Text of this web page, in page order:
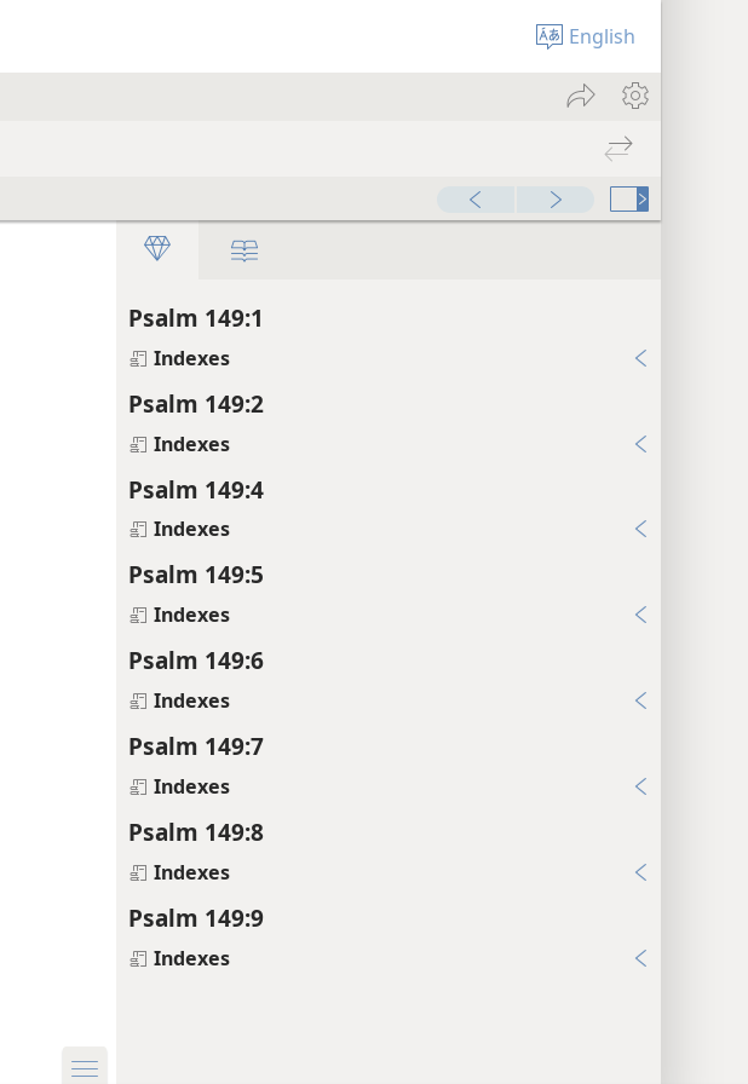
English
Psalm 149:1
Indexes
Psalm 149:2
Indexes
Psalm 149:4
Indexes
Psalm 149:5
Indexes
Psalm 149:6
Indexes
Psalm 149:7
Indexes
Psalm 149:8
Indexes
Psalm 149:9
Indexes